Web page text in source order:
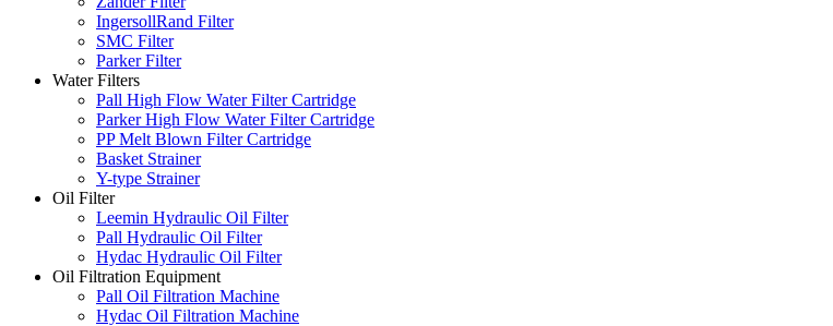
IngersollRand Filter
SMC Filter
Parker Filter
Water Filters
Pall High Flow Water Filter Cartridge
Parker High Flow Water Filter Cartridge
PP Melt Blown Filter Cartridge
Basket Strainer
Y-type Strainer
Oil Filter
Leemin Hydraulic Oil Filter
Pall Hydraulic Oil Filter
Hydac Hydraulic Oil Filter
Oil Filtration Equipment
Pall Oil Filtration Machine
Hydac Oil Filtration Machine